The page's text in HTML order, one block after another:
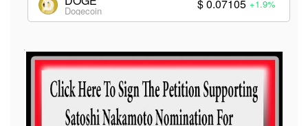
Dogecoin $ 0.07105 +1.9%